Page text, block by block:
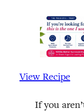
View Recipe
If you